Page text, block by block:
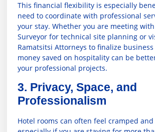
This financial flexibility is especially
need to coordinate with professional
your stay. Whether you are meeting with
Surveyor for technical site planning or
Ramatsitsi Attorneys to finalize
money saved on hospitality can be
your professional projects.
3. Privacy, Space, and
Professionalism
Hotel rooms can often feel cramped